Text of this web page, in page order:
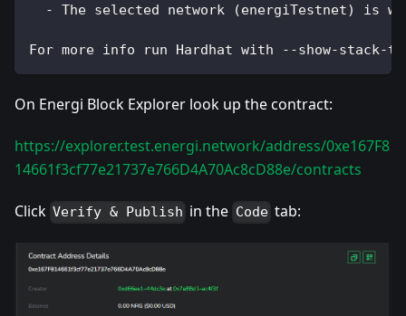
- The selected network (energiTestnet) is
For more info run Hardhat with --show-stack-
On Energi Block Explorer look up the contract:
https://explorer.test.energi.network/address/0xe167F8
14661f3cf77e21737e766D4A70Ac8cD88e/contracts
Click Verify & Publish in the Code tab: